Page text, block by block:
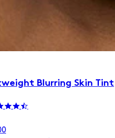
Blurring Skin Tint